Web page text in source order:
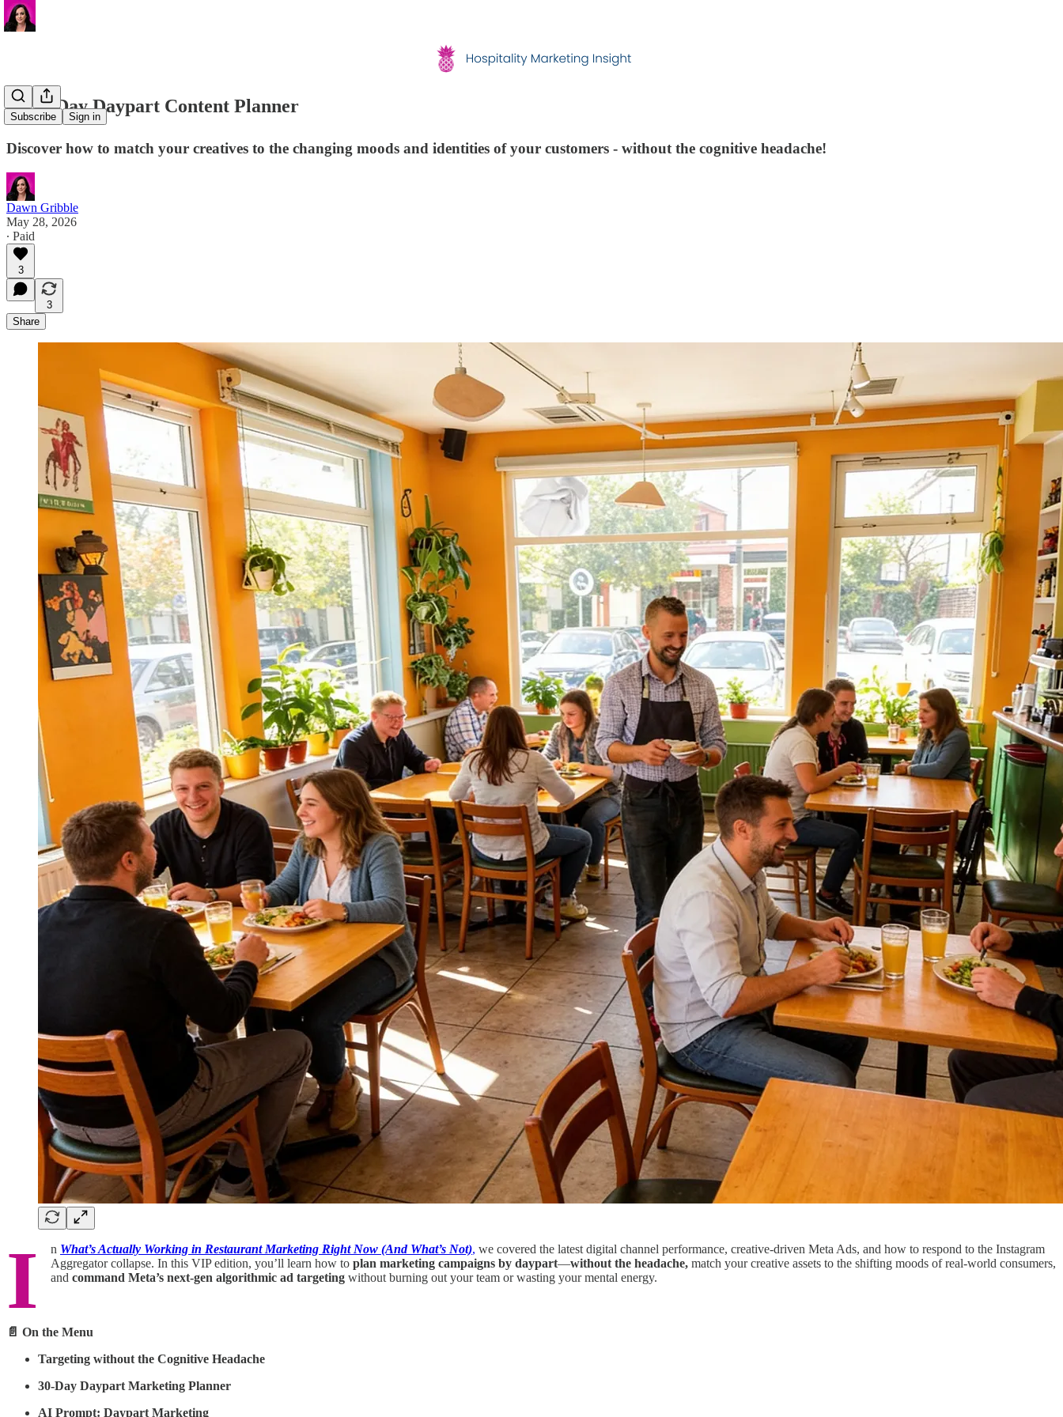
Subscribe Sign in
🎟️ 30-Day Daypart Content Planner
Discover how to match your creatives to the changing moods and identities of your customers - without the cognitive headache!
Dawn Gribble
May 28, 2026
∙ Paid
3
3
Share
I n What’s Actually Working in Restaurant Marketing Right Now (And What’s Not), we covered the latest digital channel performance, creative-driven Meta Ads, and how to respond to the Instagram
Aggregator collapse. In this VIP edition, you’ll learn how to plan marketing campaigns by daypart—without the headache, match your creative assets to the shifting moods of real-world consumers,
and command Meta’s next-gen algorithmic ad targeting without burning out your team or wasting your mental energy.
📄 On the Menu
Targeting without the Cognitive Headache
30-Day Daypart Marketing Planner
AI Prompt: Daypart Marketing